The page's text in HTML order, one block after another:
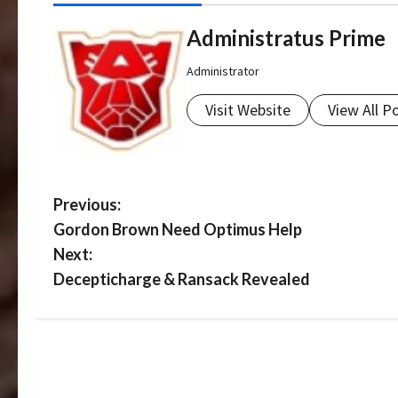
Administratus Prime
Administrator
Visit Website View All
P
o
s
Previous:
Gordon Brown Need Optimus Help
Next:
Decepticharge & Ransack Revealed